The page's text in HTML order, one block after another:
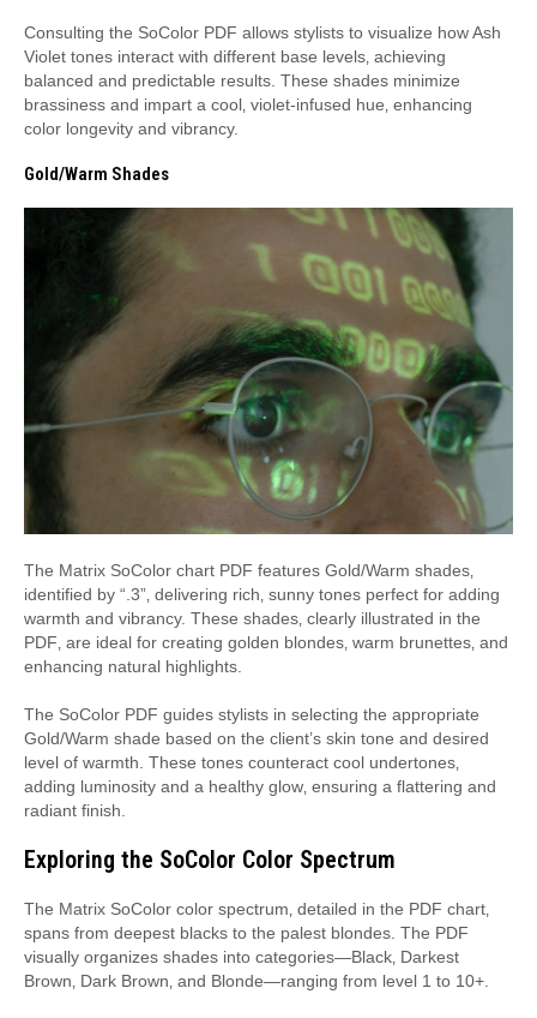
Consulting the SoColor PDF allows stylists to visualize how Ash
Violet tones interact with different base levels‚ achieving
balanced and predictable results. These shades minimize
brassiness and impart a cool‚ violet-infused hue‚ enhancing
color longevity and vibrancy.
Gold/Warm Shades
The Matrix SoColor chart PDF features Gold/Warm shades‚
identified by “.3”‚ delivering rich‚ sunny tones perfect for adding
warmth and vibrancy. These shades‚ clearly illustrated in the
PDF‚ are ideal for creating golden blondes‚ warm brunettes‚ and
enhancing natural highlights.
The SoColor PDF guides stylists in selecting the appropriate
Gold/Warm shade based on the client’s skin tone and desired
level of warmth. These tones counteract cool undertones‚
adding luminosity and a healthy glow‚ ensuring a flattering and
radiant finish.
Exploring the SoColor Color Spectrum
The Matrix SoColor color spectrum‚ detailed in the PDF chart‚
spans from deepest blacks to the palest blondes. The PDF
visually organizes shades into categories—Black‚ Darkest
Brown‚ Dark Brown‚ and Blonde—ranging from level 1 to 10+.